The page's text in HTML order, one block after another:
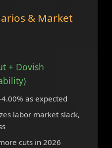
& Market
+ Dovish
as expected
labor market slack,
cuts in 2026